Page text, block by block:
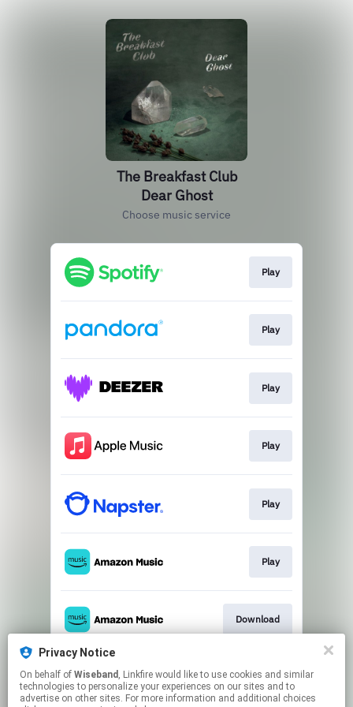
The Breakfast Club
Dear Ghost
Choose music service
Play
Play
Play
Play
Play
Play
Download
Play
Privacy Notice
On behalf of Wiseband , Linkfire would like to use cookies and similar
technologies to personalize your experiences on our sites and to
advertise on other sites. For more information and additional choices